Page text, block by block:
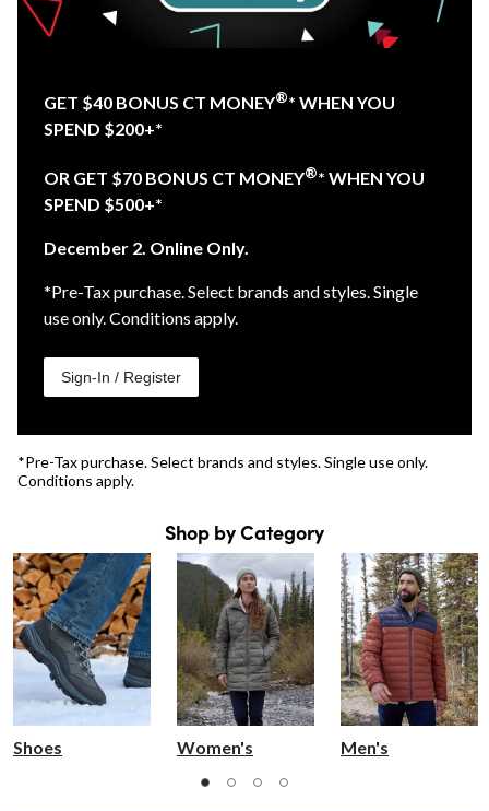
GET $40 BONUS CT MONEY®* WHEN YOU
SPEND $200+*
OR GET $70 BONUS CT MONEY®* WHEN YOU
SPEND $500+*
December 2. Online Only.
*Pre-Tax purchase. Select brands and styles. Single
use only. Conditions apply.
Sign-In / Register
*Pre-Tax purchase. Select brands and styles. Single use only.
Conditions apply.
Shop by Category
Shoes Women's Men's